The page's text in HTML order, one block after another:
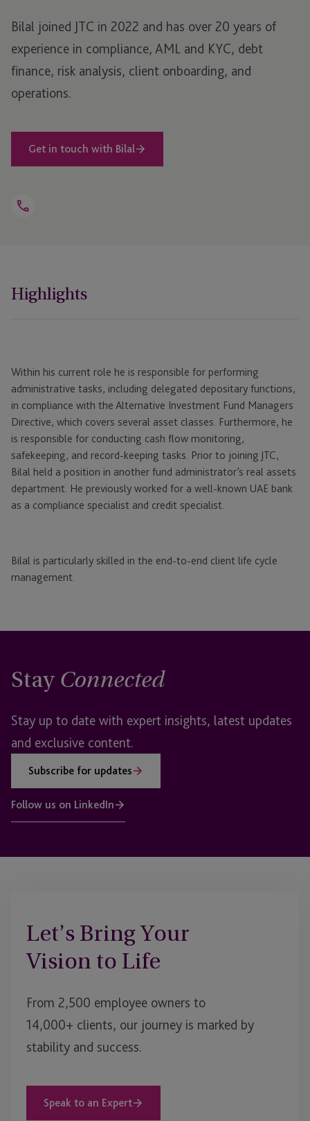
Bilal joined JTC in 2022 and has over 20 years of
experience in compliance, AML and KYC, debt
finance, risk analysis, client onboarding, and
operations.
Get in touch with Bilal
Open
Highlights
Within his current role he is responsible for performing
administrative tasks, including delegated depositary functions,
in compliance with the Alternative Investment Fund Managers
Directive, which covers several asset classes. Furthermore, he
is responsible for conducting cash flow monitoring,
safekeeping, and record-keeping tasks. Prior to joining JTC,
Bilal held a position in another fund administrator’s real assets
department. He previously worked for a well-known UAE bank
as a compliance specialist and credit specialist.
Bilal is particularly skilled in the end-to-end client life cycle
management.
Stay Connected
Stay up to date with expert insights, latest updates
and exclusive content.
Subscribe for updates
Follow us on LinkedIn
Let’s Bring Your
Vision to Life
From 2,500 employee owners to
14,000+ clients, our journey is marked by
stability and success.
Speak to an Expert